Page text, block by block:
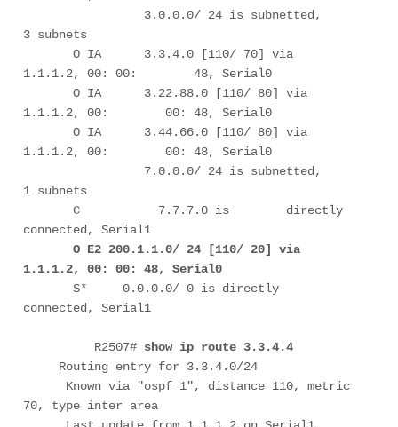
3 subnets
1.1.1.2, 00: 00:        48, Serial0
1.1.1.2, 00:        00: 48, Serial0
1.1.1.2, 00:        00: 48, Serial0
1 subnets
connected, Serial1
O E2 200.1.1.0/ 24 [110/ 20] via
1.1.1.2, 00: 00: 48, Serial0
connected, Serial1
	  R2507#
show ip route 3.3.4.4
70, type inter area